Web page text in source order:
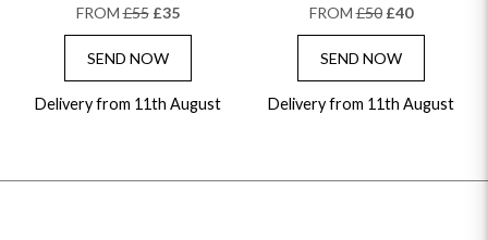
FROM£55 £35
SEND NOW
Delivery from 11th August
FROM£50 £40
SEND NOW
Delivery from 11th August